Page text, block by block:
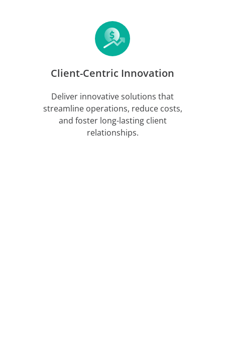
Client-Centric Innovation
Deliver innovative solutions that
streamline operations, reduce costs,
and foster long-lasting client
relationships.